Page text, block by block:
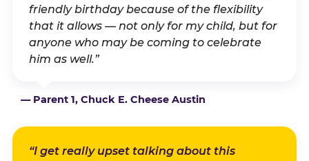
friendly birthday because of the flexibility
that it allows — not only for my child, but for
anyone who may be coming to celebrate
him as well.”
— Parent 1, Chuck E. Cheese Austin
“I get really upset talking about this